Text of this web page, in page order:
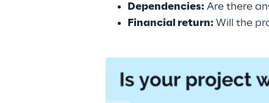
Dependencies: Are there
Financial return: Will the